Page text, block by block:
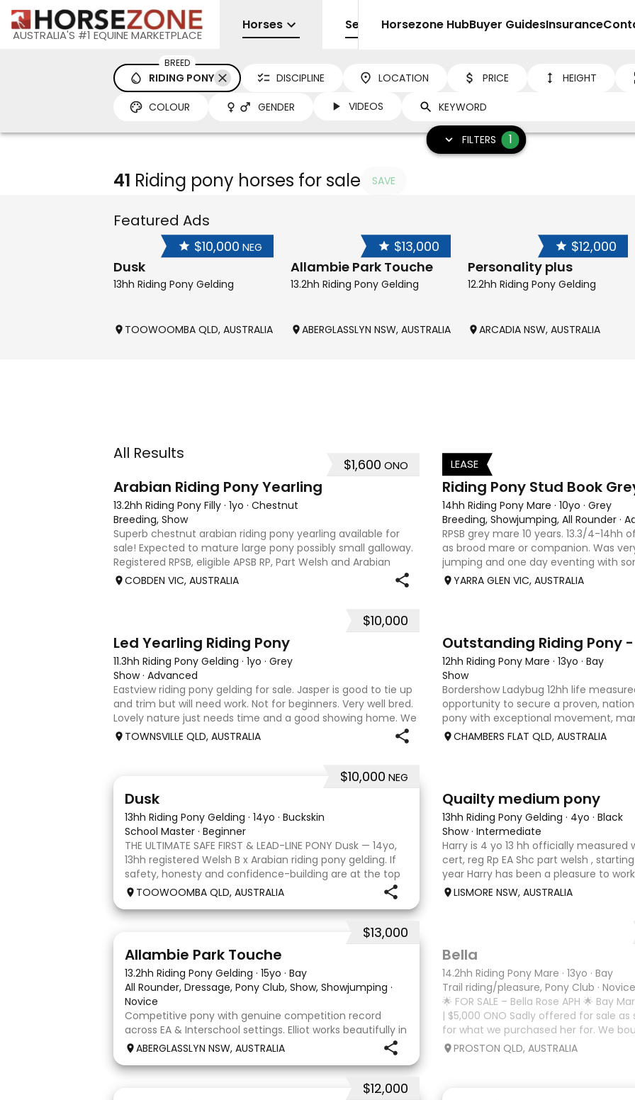
AUSTRALIA'S #1 EQUINE MARKETPLACE
Horses Sell Horsezone HubBuyer GuidesInsurance
BREED
RIDING PONY DISCIPLINE LOCATION PRICE HEIGHT
COLOUR GENDER VIDEOS
FILTERS 1
41 Riding pony horses for sale SAVE
Featured Ads
$10,000 NEG
Dusk
13hh Riding Pony Gelding
TOOWOOMBA QLD, AUSTRALIA
$13,000
Allambie Park Touche
13.2hh Riding Pony Gelding
ABERGLASSLYN NSW, AUSTRALIA
$12,000
Personality plus
12.2hh Riding Pony Gelding
ARCADIA NSW, AUSTRALIA
All Results
$1,600 ONO
Arabian Riding Pony Yearling
13.2hh Riding Pony Filly · 1yo · Chestnut
Breeding, Show
Superb chestnut arabian riding pony yearling available for
sale! Expected to mature large pony possibly small galloway.
Registered RPSB, eligible APSB RP, Part Welsh and Arabian
Riding Pony (29.26%) Super mover, great type and a pedigree
COBDEN VIC, AUSTRALIA
3
LEASE
Riding Pony Stud Book
14hh Riding Pony Mare · 10yo · Grey
Breeding, Showjumping, All Rounder ·
RPSB grey mare 10 years. 13.3/4-14hh
as brood mare or companion. Was
jumping and one day eventing with
younger. Winning at State level in
YARRA GLEN VIC, AUSTRALIA
$10,000
Led Yearling Riding Pony
11.3hh Riding Pony Gelding · 1yo · Grey
Show· Advanced
Eastview riding pony gelding for sale. Jasper is good to tie up
and trim but will need work. Not for beginners. Very well bred.
Lovely nature just needs time and a good showing home. We
unfortunately don’t have the time with our careers and
TOWNSVILLE QLD, AUSTRALIA
12hh Riding Pony Mare · 13yo · Bay
Show
Bordershow Ladybug 12hh life
opportunity to secure a proven,
pony with exceptional movement,
outstanding show record, including
CHAMBERS FLAT QLD, AUSTRALIA
$10,000 NEG
Dusk
13hh Riding Pony Gelding · 14yo · Buckskin
School Master · Beginner
THE ULTIMATE SAFE FIRST & LEAD-LINE PONY Dusk — 14yo,
13hh registered Welsh B x Arabian riding pony gelding. If
safety, honesty and confidence-building are at the top
of your list, Dusk is your pony. He has been a treasured
TOOWOOMBA QLD, AUSTRALIA
Quailty medium pony
13hh Riding Pony Gelding · 4yo · Black
Show· Intermediate
Harry is 4 yo 13 hh officially
cert, reg Rp EA Shc part welsh ,
year Harry has been a pleasure to
shows under saddle champion novice
LISMORE NSW, AUSTRALIA
$13,000
Allambie Park Touche
13.2hh Riding Pony Gelding · 15yo · Bay
All Rounder, Dressage, Pony Club, Show, Showjumping ·
Novice
Competitive pony with genuine competition record
across EA & Interschool settings. Elliot works beautifully in
a frame & willingly into a soft contact. He is easy to
comfortably works in front of the leg w
ABERGLASSLYN NSW, AUSTRALIA
Bella
14.2hh Riding Pony Mare · 13yo · Bay
Trail riding/pleasure, Pony Club · Novice
🌟 FOR SALE – Bella Rose APH 🌟 Bay
| $5,000 ONO Sadly offered for sale
for what we purchased her for. We
a jumping horse, however we’ve
PROSTON QLD, AUSTRALIA
$12,000